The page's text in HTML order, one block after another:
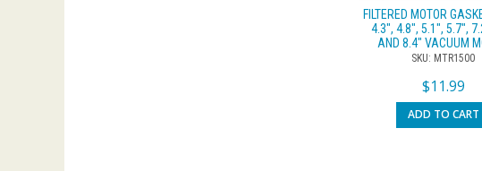
FILTERED MOTOR
4.3″, 4.8″, 5.1″, 5.7″,
AND 8.4″ VACUUM
SKU: MTR1500
$11.99
ADD TO CART